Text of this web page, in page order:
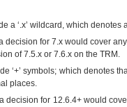
a ‘.x’ wildcard, which
decision for 7.x would cover
of 7.5.x or 7.6.x on the TRM.
‘+’ symbols; which denotes
places.
decision for 12.6.4+ would